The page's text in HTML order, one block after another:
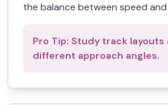
the balance between speed
Pro Tip: Study track layouts
different approach angles.